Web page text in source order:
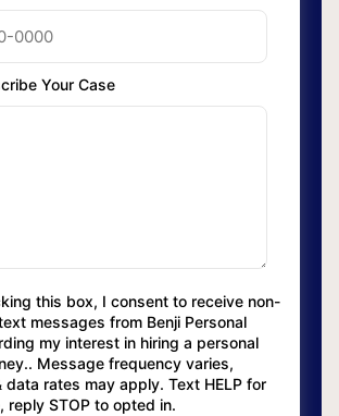
Your Case
this box, I consent to receive non-
messages from Benji Personal
my interest in hiring a personal
Message frequency varies,
data rates may apply. Text HELP for
reply STOP to opted in.